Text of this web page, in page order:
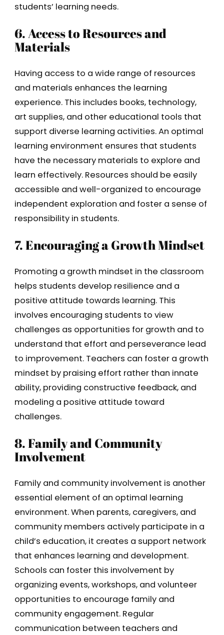
students’ learning needs.
6. Access to Resources and
Materials
Having access to a wide range of resources
and materials enhances the learning
experience. This includes books, technology,
art supplies, and other educational tools that
support diverse learning activities. An optimal
learning environment ensures that students
have the necessary materials to explore and
learn effectively. Resources should be easily
accessible and well-organized to encourage
independent exploration and foster a sense of
responsibility in students.
7. Encouraging a Growth Mindset
Promoting a growth mindset in the classroom
helps students develop resilience and a
positive attitude towards learning. This
involves encouraging students to view
challenges as opportunities for growth and to
understand that effort and perseverance lead
to improvement. Teachers can foster a growth
mindset by praising effort rather than innate
ability, providing constructive feedback, and
modeling a positive attitude toward
challenges.
8. Family and Community
Involvement
Family and community involvement is another
essential element of an optimal learning
environment. When parents, caregivers, and
community members actively participate in a
child’s education, it creates a support network
that enhances learning and development.
Schools can foster this involvement by
organizing events, workshops, and volunteer
opportunities to encourage family and
community engagement. Regular
communication between teachers and